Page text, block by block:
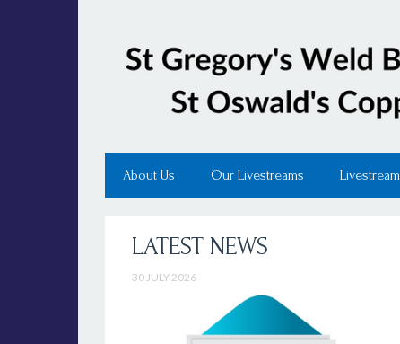
About Us Our Livestreams
LATEST NEWS
30 JULY 2026